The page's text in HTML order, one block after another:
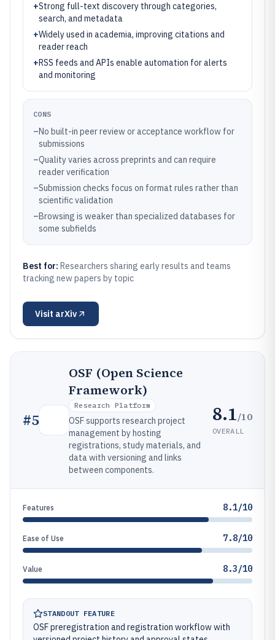
+Strong full-text discovery through categories,
search, and metadata
+Widely used in academia, improving citations and
reader reach
+RSS feeds and APIs enable automation for alerts
and monitoring
CONS
–No built-in peer review or acceptance workflow for
submissions
–Quality varies across preprints and can require
reader verification
–Submission checks focus on format rules rather than
scientific validation
–Browsing is weaker than specialized databases for
some subfields
Best for: Researchers sharing early results and teams
tracking new papers by topic
Visit arXiv
#5
OSF (Open Science
Framework)
Research Platform
OSF supports research project
management by hosting
registrations, study materials, and
data with versioning and links
between components.
8.1/10
OVERALL
Features 8.1/10
Ease of Use 7.8/10
Value 8.3/10
STANDOUT FEATURE
OSF preregistration and registration workflow with